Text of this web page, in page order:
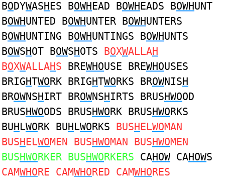
BODYWASHES BOWHEAD BOWHEADS BOWHUNT
BOWHUNTED BOWHUNTER BOWHUNTERS
BOWHUNTING BOWHUNTINGS BOWHUNTS
BOWSHOT BOWSHOTS BOXWALLAH
BOXWALLAHS BREWHOUSE BREWHOUSES
BRIGHTWORK BRIGHTWORKS BROWNISH
BROWNSHIRT BROWNSHIRTS BRUSHWOOD
BRUSHWOODS BRUSHWORK BRUSHWORKS
BUHLWORK BUHLWORKS BUSHELWOMAN
BUSHELWOMEN BUSHWOMAN BUSHWOMEN
BUSHWORKER BUSHWORKERS CAHOW CAHOWS
CAMWHORE CAMWHORED CAMWHORES